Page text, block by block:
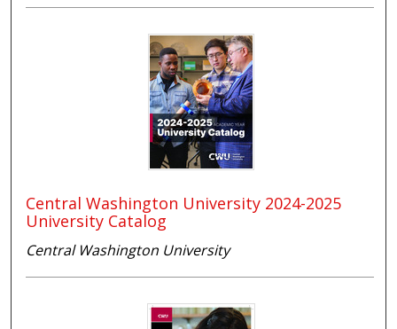
Central Washington University 2024-2025
University Catalog
Central Washington University